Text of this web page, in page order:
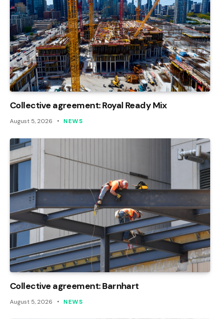
Collective agreement: Royal Ready Mix
August 5, 2026 NEWS
Collective agreement: Barnhart
August 5, 2026 NEWS